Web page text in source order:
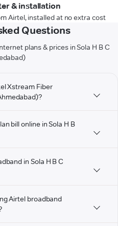
& installation
Airtel, installed at no extra cost
Questions
plans & prices in Sola H B C
Xstream Fiber
bill online in Sola H B
in Sola H B C
Airtel broadband